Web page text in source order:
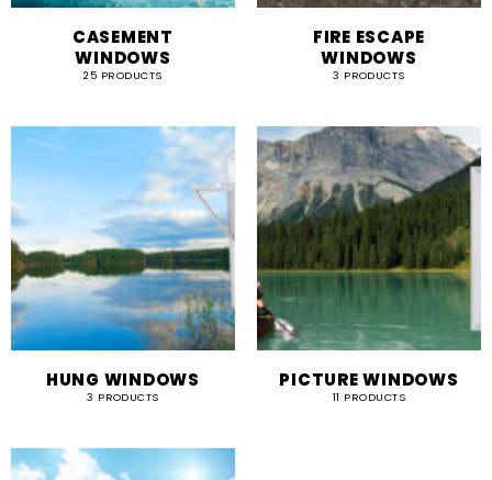
CASEMENT
WINDOWS
25 PRODUCTS
FIRE ESCAPE
WINDOWS
3 PRODUCTS
HUNG WINDOWS
3 PRODUCTS
PICTURE WINDOWS
11 PRODUCTS